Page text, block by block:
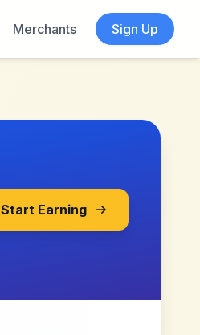
Merchants Sign Up
Start Earning